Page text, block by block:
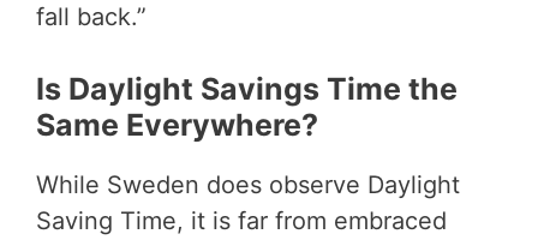
fall back.”
Is Daylight Savings Time the
Same Everywhere?
While Sweden does observe Daylight
Saving Time, it is far from embraced